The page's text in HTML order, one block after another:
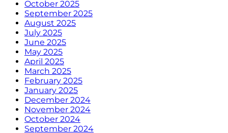
October 2025
September 2025
August 2025
July 2025
June 2025
May 2025
April 2025
March 2025
February 2025
January 2025
December 2024
November 2024
October 2024
September 2024